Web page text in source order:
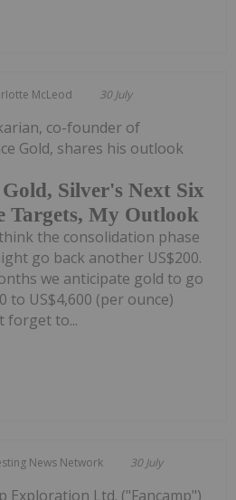
McLeod 30 July
Silver's Next Six
My Outlook
co-founder of
Gold, shares his outlook
the consolidation phase
go back another US$200.
we anticipate gold to go
to US$4,600 (per ounce)
forget to...
News Network 30 July
Exploration Ltd. ("Fancamp")